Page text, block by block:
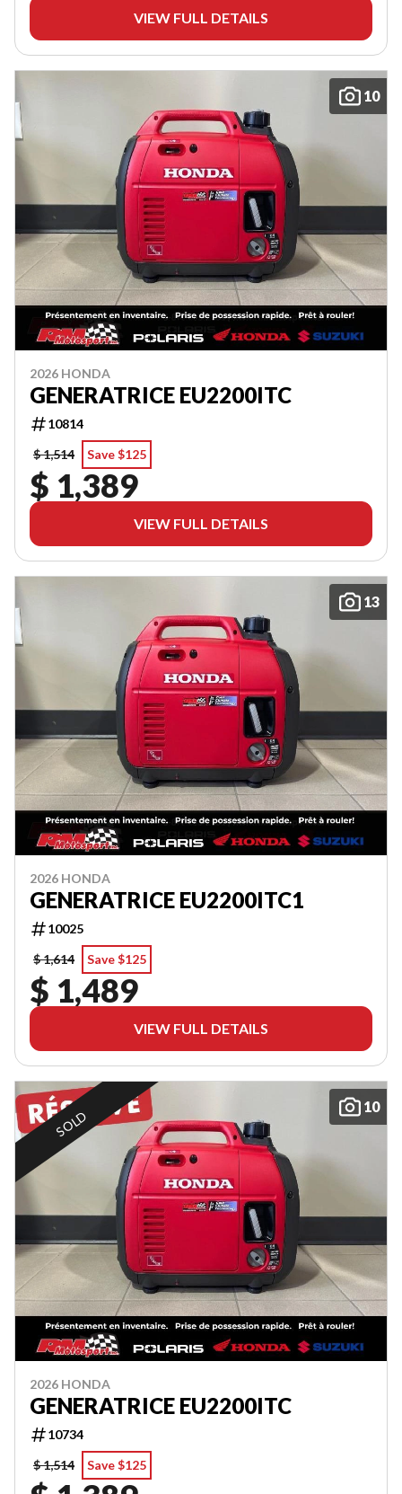
VIEW FULL DETAILS
10
2026 HONDA
GENERATRICE EU2200ITC
10814
$ 1,514
Save $125
$ 1,389
VIEW FULL DETAILS
13
2026 HONDA
GENERATRICE EU2200ITC1
10025
$ 1,614
Save $125
$ 1,489
VIEW FULL DETAILS
10
SOLD
2026 HONDA
GENERATRICE EU2200ITC
10734
$ 1,514
Save $125